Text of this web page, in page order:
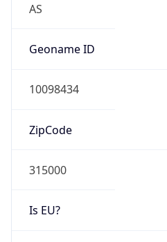
AS
Geoname ID
10098434
ZipCode
315000
Is EU?